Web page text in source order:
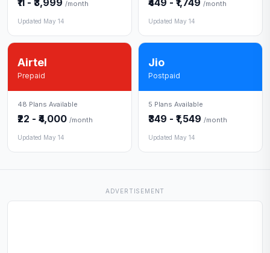
₹11 - ₹3,999 /month
Updated May 14
₹449 - ₹1,749 /month
Updated May 14
Airtel
Prepaid
48 Plans Available
₹22 - ₹4,000 /month
Updated May 14
Jio
Postpaid
5 Plans Available
₹349 - ₹1,549 /month
Updated May 14
ADVERTISEMENT